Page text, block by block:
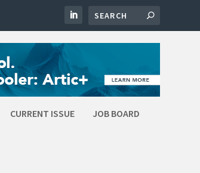
CURRENT ISSUE JOB BOARD